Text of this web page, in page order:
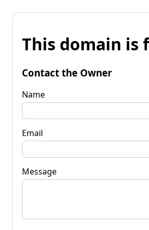
This domain is
Contact the Owner
Name
Email
Message